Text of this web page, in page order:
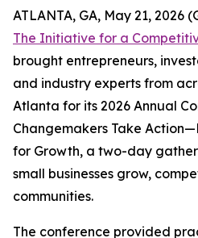
ATLANTA, GA, May 21, 2026
The Initiative for a
brought entrepreneurs,
and industry experts from
Atlanta for its 2026 Annual
Changemakers Take
for Growth, a two-day
small businesses grow,
communities.
The conference provided